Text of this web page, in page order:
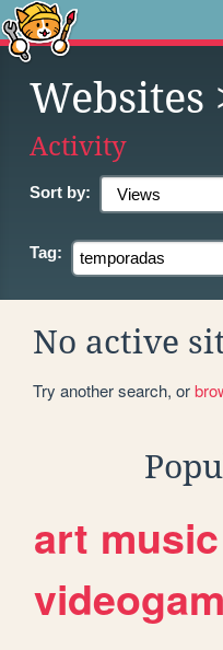
Websites
Activity
Sort by:
Tag:
No active
Try another search, or
art music